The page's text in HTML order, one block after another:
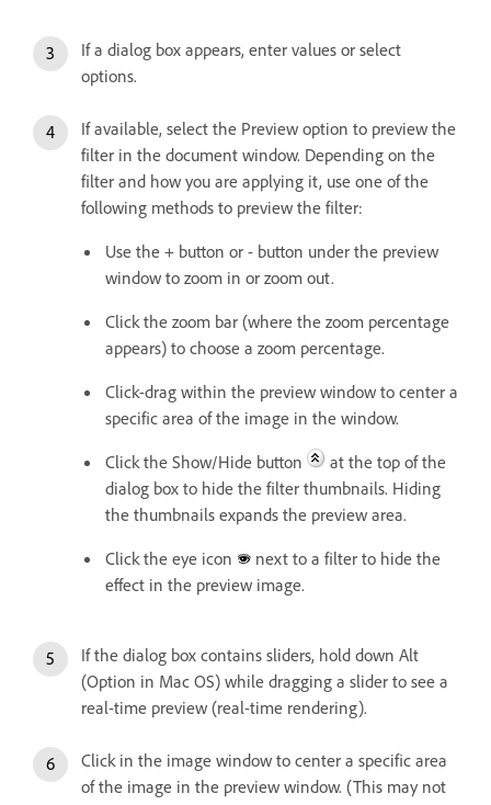
If a dialog box appears, enter values or select
options.
If available, select the Preview option to preview the
filter in the document window. Depending on the
filter and how you are applying it, use one of the
following methods to preview the filter:
Use the + button or - button under the preview
window to zoom in or zoom out.
Click the zoom bar (where the zoom percentage
appears) to choose a zoom percentage.
Click-drag within the preview window to center a
specific area of the image in the window.
Click the Show/Hide button
at the top of the
dialog box to hide the filter thumbnails. Hiding
the thumbnails expands the preview area.
Click the eye icon
next to a filter to hide the
effect in the preview image.
If the dialog box contains sliders, hold down Alt
(Option in Mac OS) while dragging a slider to see a
real-time preview (real-time rendering).
Click in the image window to center a specific area
of the image in the preview window. (This may not